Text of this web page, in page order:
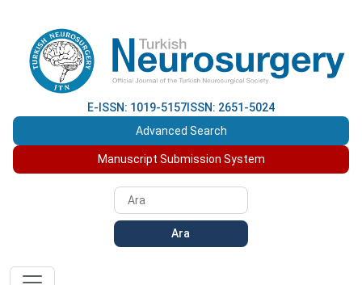
E-ISSN: 1019-5157 ISSN: 2651-5024
Advanced Search
Manuscript Submission System
Ara